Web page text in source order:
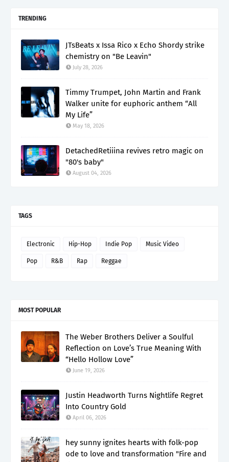
TRENDING
JTsBeats x Issa Rico x Echo Shordy strike
chemistry on "Be Leavin"
July 28, 2026
Timmy Trumpet, John Martin and Frank
Walker unite for euphoric anthem “All
My Life”
May 18, 2026
DetachedRetiiina revives retro magic on
"80's baby"
August 04, 2026
TAGS
Electronic Hip-Hop Indie Pop Music Video
Pop R&B Rap Reggae
MOST POPULAR
The Weber Brothers Deliver a Soulful
Reflection on Love’s True Meaning With
“Hello Hollow Love”
June 19, 2026
Justin Headworth Turns Nightlife Regret
Into Country Gold
April 06, 2026
hey sunny ignites hearts with folk-pop
ode to love and transformation "Fire and